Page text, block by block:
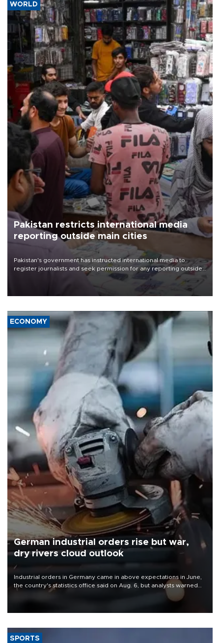
WORLD
Pakistan restricts international media
reporting outside main cities
Pakistan's government has instructed international media to
register journalists and seek permission for any reporting outside
the country's three main cities, sparking concern from rights and
media groups over a threat to press freedom.
ECONOMY
German industrial orders rise but war,
dry rivers cloud outlook
Industrial orders in Germany came in above expectations in June,
the country's statistics office said on Aug. 6, but analysts warned
that rivers running dry and the Mideast war could spell trouble.
SPORTS